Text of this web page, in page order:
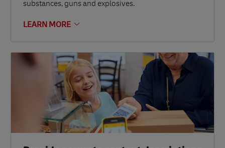
substances, guns and explosives.
LEARN MORE